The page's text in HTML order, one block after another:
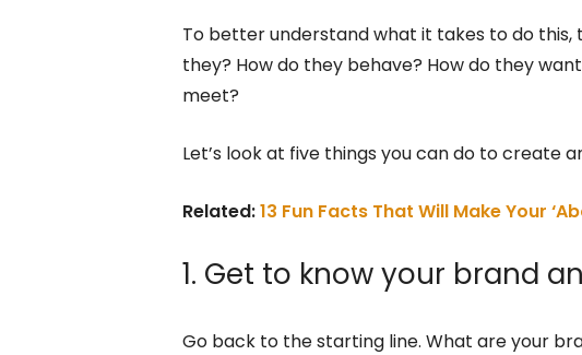
To better understand what it takes to do this,
they? How do they behave? How do they
meet?
Let’s look at five things you can do to create
Related:13 Fun Facts That Will Make Your
1. Get to know your brand
Go back to the starting line. What are your